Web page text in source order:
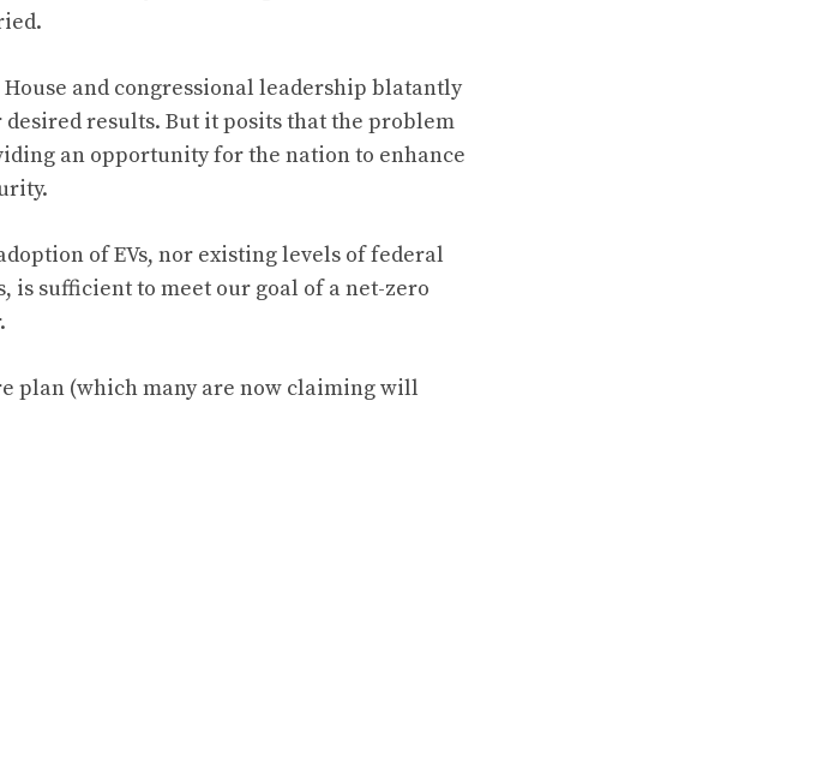
and congressional leadership blatantly
results. But it posits that the problem
an opportunity for the nation to enhance
of EVs, nor existing levels of federal
is sufficient to meet our goal of a net-zero
plan (which many are now claiming will